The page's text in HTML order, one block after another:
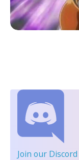
Join our Discord